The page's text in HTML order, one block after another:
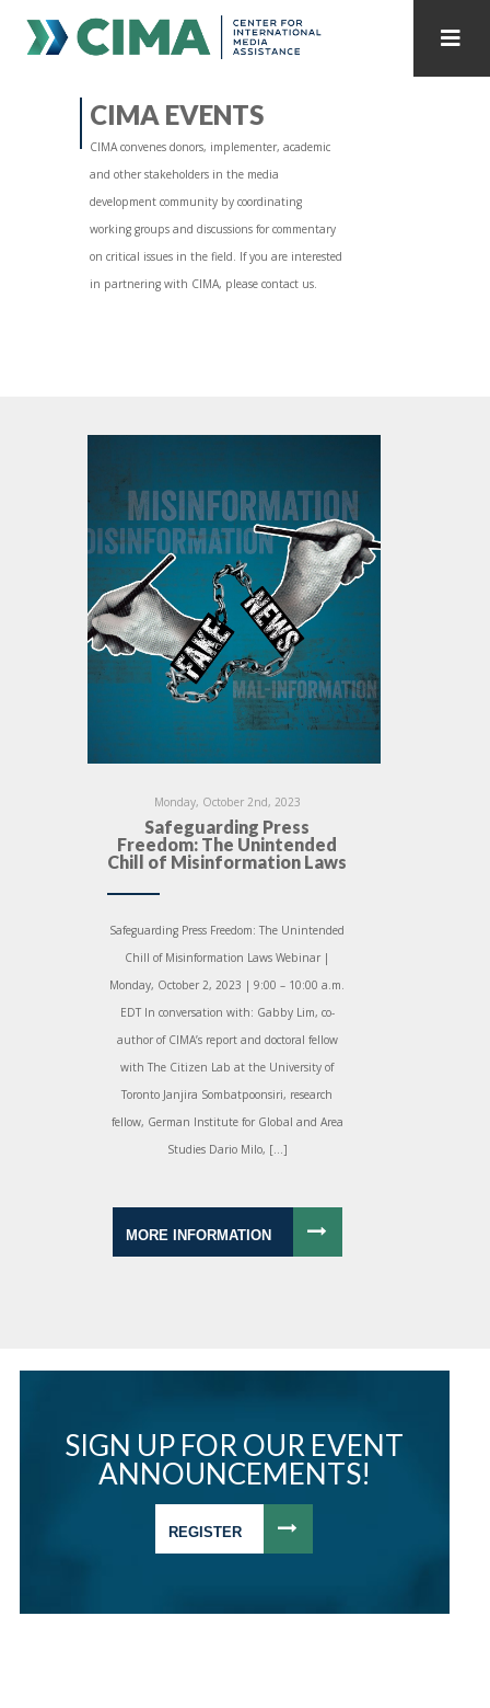
CONTACT
PUBLICATIONS HOME ALL PUBLICATIONS BY YEAR
MEDIA REFORM AMID POLITICAL UPHEAVAL
REGIONAL CONSULTATIONS
CIMA EVENTS
CIMA convenes donors, implementer, academic
and other stakeholders in the media
development community by coordinating
working groups and discussions for commentary
on critical issues in the field. If you are interested
in partnering with CIMA, please contact us.
Monday, October 2nd, 2023
Safeguarding Press
Freedom: The Unintended
Chill of Misinformation Laws
Safeguarding Press Freedom: The Unintended
Chill of Misinformation Laws Webinar |
Monday, October 2, 2023 | 9:00 – 10:00 a.m.
EDT In conversation with: Gabby Lim, co-
author of CIMA’s report and doctoral fellow
with The Citizen Lab at the University of
Toronto Janjira Sombatpoonsiri, research
fellow, German Institute for Global and Area
Studies Dario Milo, […]
MORE INFORMATION
SIGN UP FOR OUR EVENT
ANNOUNCEMENTS!
REGISTER